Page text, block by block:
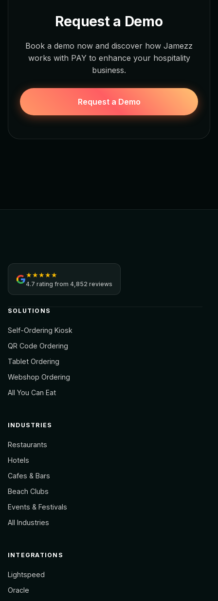
Request a Demo
Book a demo now and discover how Jamezz
works with PAY to enhance your hospitality
business.
Request a Demo
★★★★★
4.7 rating from 4,852 reviews
SOLUTIONS
Self-Ordering Kiosk
QR Code Ordering
Tablet Ordering
Webshop Ordering
All You Can Eat
INDUSTRIES
Restaurants
Hotels
Cafes & Bars
Beach Clubs
Events & Festivals
All Industries
INTEGRATIONS
Lightspeed
Oracle